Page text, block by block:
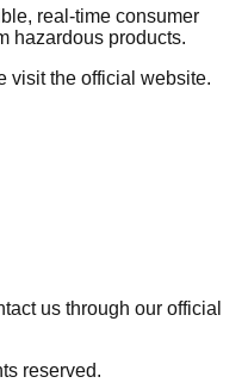
real-time consumer
hazardous products.
visit the official website.
us through our official
reserved.